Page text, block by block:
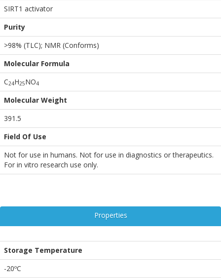
SIRT1 activator
Purity
>98% (TLC); NMR (Conforms)
Molecular Formula
C24H25NO4
Molecular Weight
391.5
Field Of Use
Not for use in humans. Not for use in diagnostics or therapeutics.
For in vitro research use only.
Properties
Storage Temperature
-20ºC